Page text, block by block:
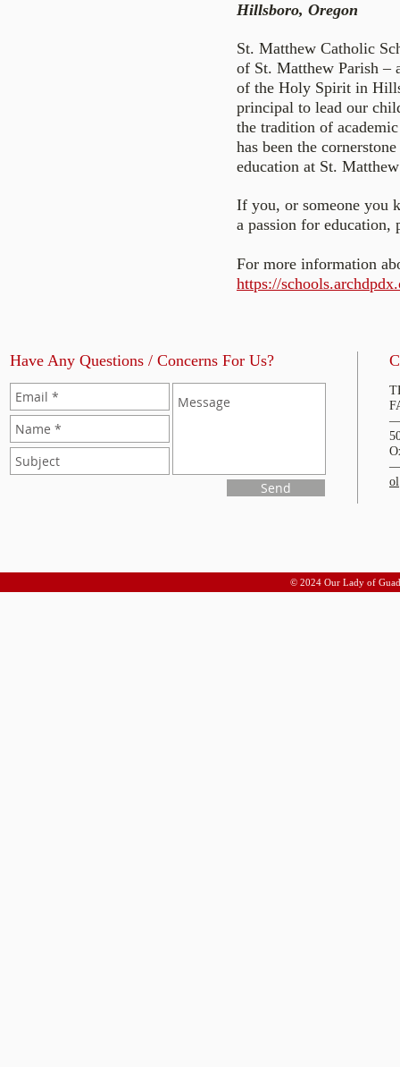
Hillsboro, Oregon
St. Matthew Catholic
of St. Matthew Parish –
of the Holy Spirit in
principal to lead our
the tradition of
has been the
education at St.
If you, or someone you
a passion for education,
For more information
https://
Have Any Questions / Concerns For Us?
Send
© 2024 Our Lady of